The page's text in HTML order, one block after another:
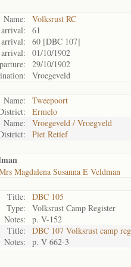
Name:
Volksrust RC
61
60 [DBC 107]
01/10/1902
29/10/1902
Vroegeveld
Name:
Tweepoort
Ermelo
Name:
Vroegeveld / Vroegveld
Piet Retief
Magdalena Susanna E Veldman
Title:
DBC 105
Type:
Volksrust Camp Register
Notes:
p. V-152
Title:
DBC 107 Volksrust camp
Notes:
p. V 662-3